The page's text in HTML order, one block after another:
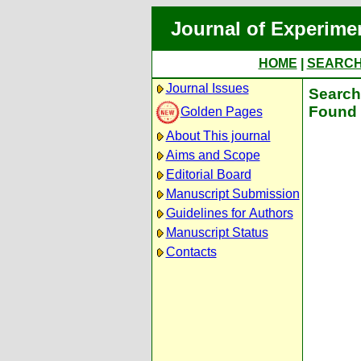
Journal of
HOME
Journal Issues
Golden Pages
About This journal
Aims and Scope
Editorial Board
Manuscript Submission
Guidelines for Authors
Manuscript Status
Contacts
Found